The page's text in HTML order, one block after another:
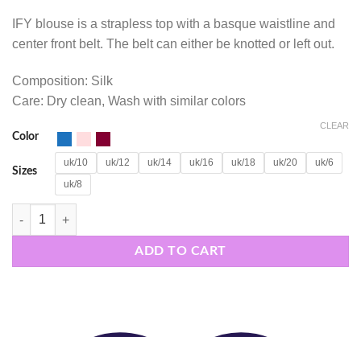
IFY blouse is a strapless top with a basque waistline and
center front belt. The belt can either be knotted or left out.
Composition: Silk
Care: Dry clean, Wash with similar colors
Color
Sizes
uk/10 uk/12 uk/14 uk/16 uk/18 uk/20
uk/6
uk/8
CLEAR
IFY SET quantity
ADD TO CART